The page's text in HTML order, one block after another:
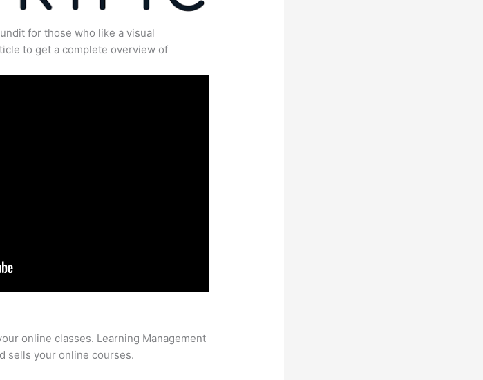
for those who like a visual
to get a complete overview of
online classes. Learning Management
sells your online courses.